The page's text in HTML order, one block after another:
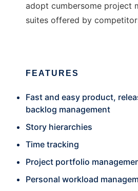
adopt cumbersome project
suites offered by
FEATURES
Fast and easy product,
backlog management
Story hierarchies
Time tracking
Project portfolio
Personal workload